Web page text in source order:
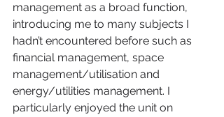
management as a broad function,
introducing me to many subjects I
hadn’t encountered before such as
financial management, space
management/utilisation and
energy/utilities management. I
particularly enjoyed the unit on